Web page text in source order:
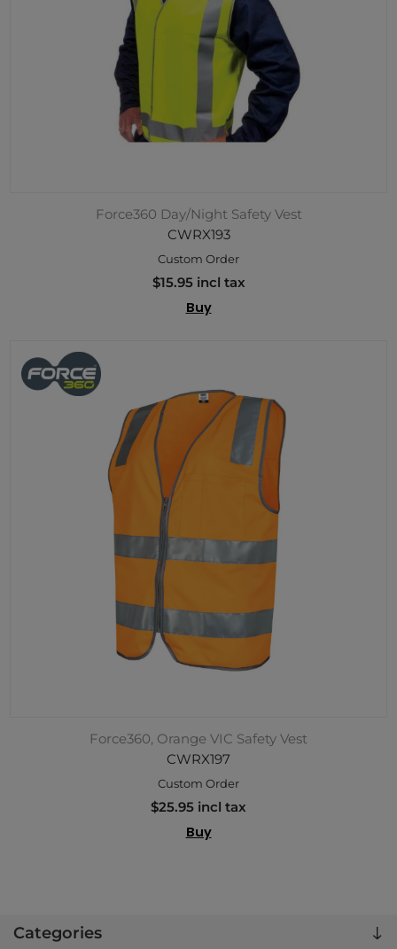
Categories
Force360 Day/Night Safety Vest
CWRX193
Custom Order
$15.95 incl tax
Buy
Force360, Orange VIC Safety Vest
CWRX197
Custom Order
$25.95 incl tax
Buy